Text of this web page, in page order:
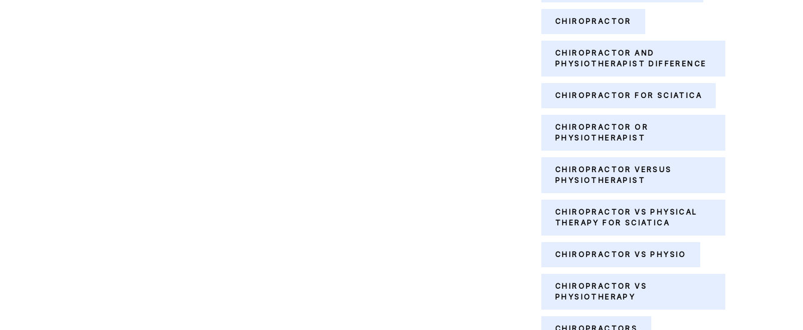
CHIROPRACTOR
CHIROPRACTOR AND
PHYSIOTHERAPIST DIFFERENCE
CHIROPRACTOR FOR SCIATICA
CHIROPRACTOR OR
PHYSIOTHERAPIST
CHIROPRACTOR VERSUS
PHYSIOTHERAPIST
CHIROPRACTOR VS PHYSICAL
THERAPY FOR SCIATICA
CHIROPRACTOR VS PHYSIO
CHIROPRACTOR VS
PHYSIOTHERAPY